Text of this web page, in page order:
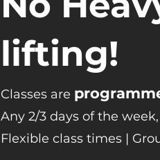
Classes are
Any 2/3 days of the
Flexible class times |
lifting!